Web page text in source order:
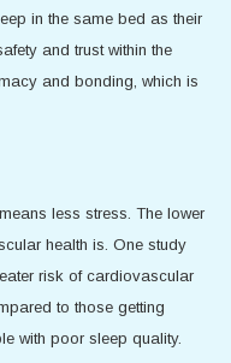
in the same bed as their
and trust within the
and bonding, which is
less stress. The lower
health is. One study
risk of cardiovascular
to those getting
with poor sleep quality.